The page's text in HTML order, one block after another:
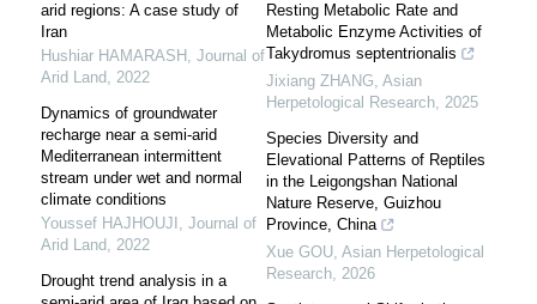
arid regions: A case study of
Iran
Hushiar HAMARASH , Journal of
Arid Land, 2022
Dynamics of groundwater
recharge near a semi-arid
Mediterranean intermittent
stream under wet and normal
climate conditions
Youssef HAJHOUJI , Journal of
Arid Land, 2022
Drought trend analysis in a
Resting Metabolic Rate and
Metabolic Enzyme Activities of
Takydromus septentrionalis
Jixiang ZHANG, Asian
Herpetological Research, 2025
Species Diversity and
Elevational Patterns of Reptiles
in the Leigongshan National
Nature Reserve, Guizhou
Province, China
Xue GOU, Asian Herpetological
Research, 2026